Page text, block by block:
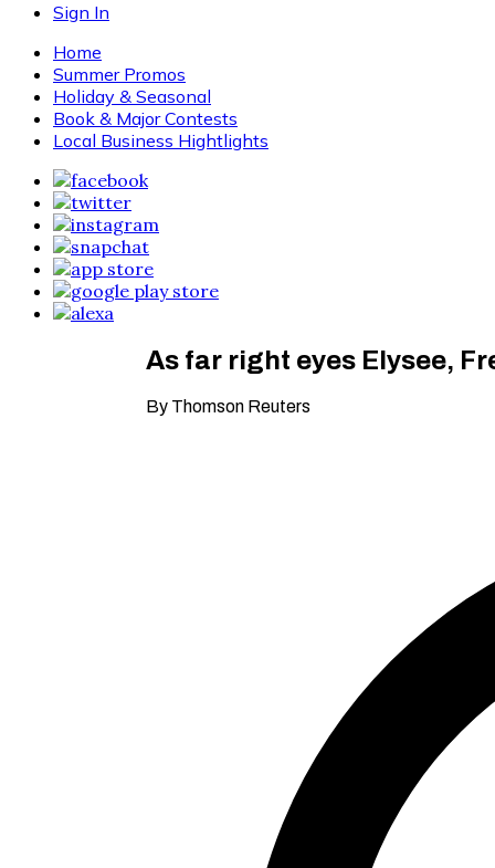
Sign In
Home
Summer Promos
Holiday & Seasonal
Book & Major Contests
Local Business Hightlights
As far right eyes Elysee,
By Thomson Reuters